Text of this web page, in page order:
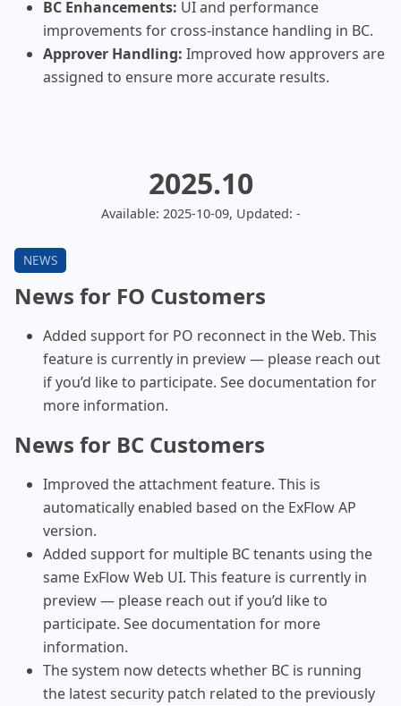
BC Enhancements: UI and performance
improvements for cross-instance handling in BC.
Approver Handling: Improved how approvers are
assigned to ensure more accurate results.
2025.10
Available: 2025-10-09, Updated: -
News for FO Customers
Added support for PO reconnect in the Web. This
feature is currently in preview — please reach out
if you’d like to participate. See documentation for
more information.
News for BC Customers
Improved the attachment feature. This is
automatically enabled based on the ExFlow AP
version.
Added support for multiple BC tenants using the
same ExFlow Web UI. This feature is currently in
preview — please reach out if you’d like to
participate. See documentation for more
information.
The system now detects whether BC is running
the latest security patch related to the previously